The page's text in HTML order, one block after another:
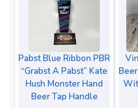
Pabst Blue Ribbon PBR
“Grabst A Pabst” Kate
Hush Monster Hand
Beer Tap Handle